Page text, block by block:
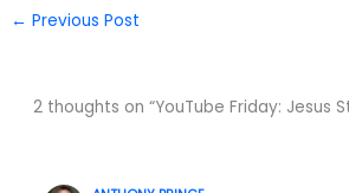
← Previous Post
2 thoughts on “YouTube Friday: Jesus